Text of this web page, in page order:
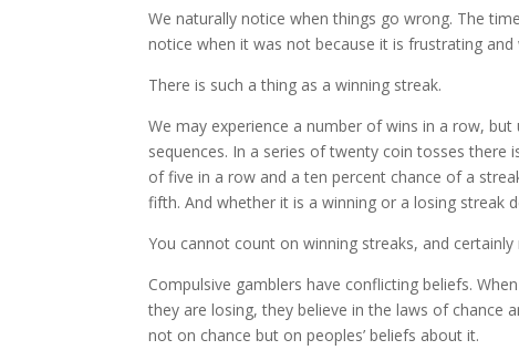
We naturally notice when things go wrong. The
notice when it was not because it is frustrating
There is such a thing as a winning streak.
We may experience a number of wins in a row,
sequences. In a series of twenty coin tosses
of five in a row and a ten percent chance of a
fifth. And whether it is a winning or a losing streak
You cannot count on winning streaks, and
Compulsive gamblers have conflicting beliefs.
they are losing, they believe in the laws of chance
not on chance but on peoples’ beliefs about it.